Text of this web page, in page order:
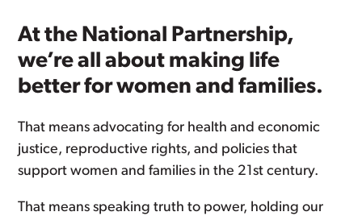
At the National Partnership,
we’re all about making life
better for women and families.
That means advocating for health and economic
justice, reproductive rights, and policies that
support women and families in the 21st century.
That means speaking truth to power, holding our